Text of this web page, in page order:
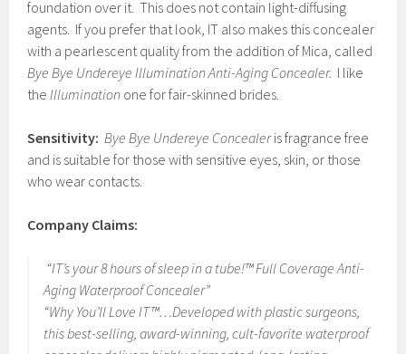
foundation over it. This does not contain light-diffusing
agents. If you prefer that look, IT also makes this concealer
with a pearlescent quality from the addition of Mica, called
Bye Bye Undereye Illumination Anti-Aging Concealer. I like
theIllumination one for fair-skinned brides.
Sensitivity: Bye Bye Undereye Concealeris fragrance free
and is suitable for those with sensitive eyes, skin, or those
who wear contacts.
Company Claims:
“IT’s your 8 hours of sleep in a tube!™ Full Coverage Anti-
Aging Waterproof Concealer”
“Why You’ll Love IT™…Developed with plastic surgeons,
this best-selling, award-winning, cult-favorite waterproof